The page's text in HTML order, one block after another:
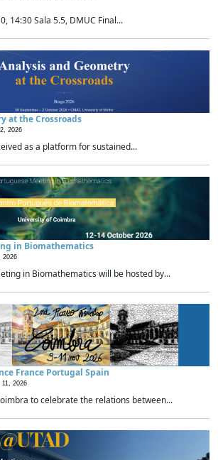
14:30 Sala 5.5, DMUC Final...
at the Crossroads
2026
as a platform for sustained...
in Biomathematics
2026
in Biomathematics will be hosted by...
France Portugal Spain
11, 2026
to celebrate the relations between...